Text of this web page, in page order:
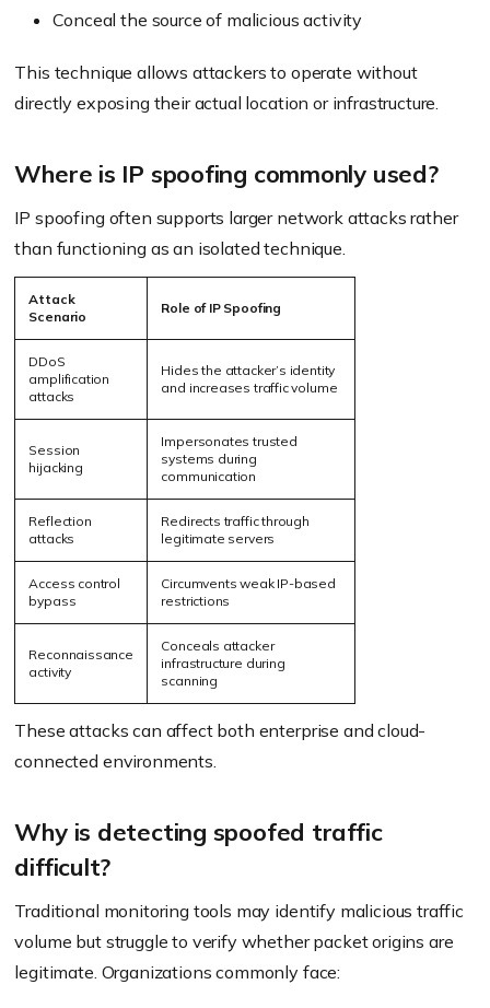
Conceal the source of malicious activity
This technique allows attackers to operate without
directly exposing their actual location or infrastructure.
Where is IP spoofing commonly used?
IP spoofing often supports larger network attacks rather
than functioning as an isolated technique.
Attack
Scenario
Role of IP Spoofing
DDoS
amplification
attacks
Hides the attacker’s identity
and increases traffic volume
Session
hijacking
Impersonates trusted
systems during
communication
Reflection
attacks
Redirects traffic through
legitimate servers
Access control
bypass
Circumvents weak IP-based
restrictions
Reconnaissance
activity
Conceals attacker
infrastructure during
scanning
These attacks can affect both enterprise and cloud-
connected environments.
Why is detecting spoofed traffic
difficult?
Traditional monitoring tools may identify malicious traffic
volume but struggle to verify whether packet origins are
legitimate. Organizations commonly face: